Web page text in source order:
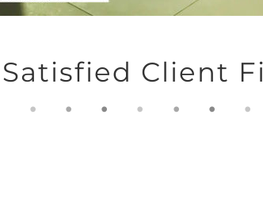
Client
. . . . . . .